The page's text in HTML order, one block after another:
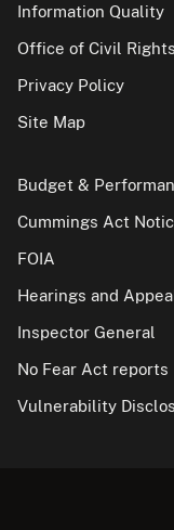
Information Quality
Office of Civil Rights
Privacy Policy
Site Map
Budget &
Cummings Act
FOIA
Hearings and
Inspector General
No Fear Act reports
Vulnerability